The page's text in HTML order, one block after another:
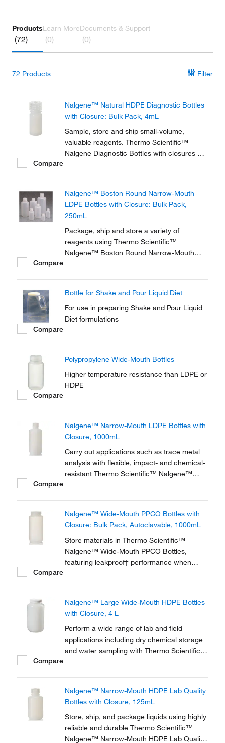
Products
(72)
Learn More
(0)
Documents & Support
(0)
72 Products Filter
Nalgene™ Natural HDPE Diagnostic Bottles
with Closure: Bulk Pack, 4mL
Sample, store and ship small-volume,
valuable reagents. Thermo Scientific™
Nalgene Diagnostic Bottles with closures are
design with uniform walls that are resistant
to splitting or...
Compare
Nalgene™ Boston Round Narrow-Mouth
LDPE Bottles with Closure: Bulk Pack,
250mL
Package, ship and store a variety of
reagents using Thermo Scientific™
Nalgene™ Boston Round Narrow-Mouth
Compare
Bottle for Shake and Pour Liquid Diet
For use in preparing Shake and Pour Liquid
Diet formulations
Compare
Polypropylene Wide-Mouth Bottles
Higher temperature resistance than LDPE or
HDPE
Compare
Nalgene™ Narrow-Mouth LDPE Bottles with
Closure, 1000mL
Carry out applications such as trace metal
analysis with flexible, impact- and chemical-
resistant Thermo Scientific™ Nalgene™
Compare
Nalgene™ Wide-Mouth PPCO Bottles with
Closure: Bulk Pack, Autoclavable, 1000mL
Store materials in Thermo Scientific™
Nalgene™ Wide-Mouth PPCO Bottles,
featuring leakproof† performance when
bottles offer better clarity than high-density
polyethylene...
Compare
Nalgene™ Large Wide-Mouth HDPE Bottles
with Closure, 4 L
Perform a wide range of lab and field
applications including dry chemical storage
and water sampling with Thermo Scientific™
freezer to -100°C (-148°F).
Compare
Nalgene™ Narrow-Mouth HDPE Lab Quality
Bottles with Closure, 125mL
Store, ship, and package liquids using highly
reliable and durable Thermo Scientific™
Nalgene™ Narrow-Mouth HDPE Lab Quality